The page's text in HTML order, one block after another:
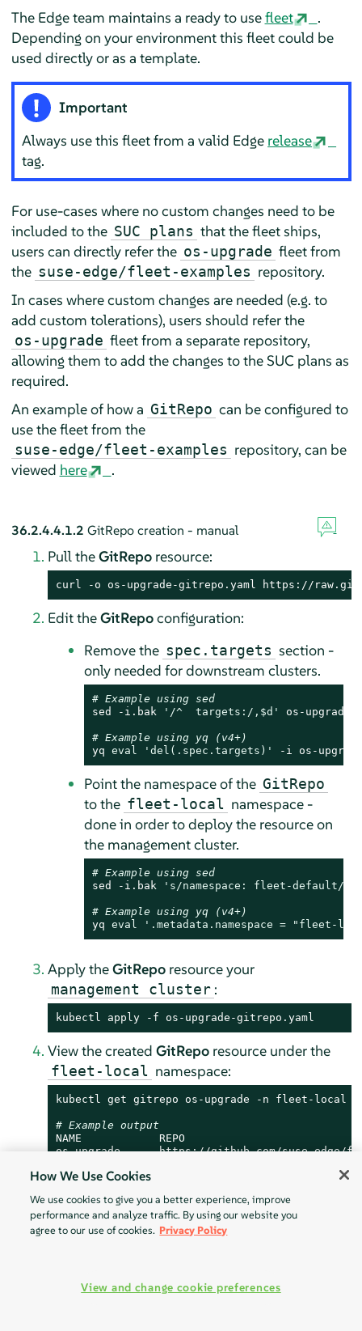
The Edge team maintains a ready to usefleet
.
Depending on your environment this fleet could be
used directly or as a template.
Important
Always use this fleet from a valid Edge release
tag.
For use-cases where no custom changes need to be
included to the SUC plans that the fleet ships,
users can directly refer the os-upgrade fleet from
the suse-edge/fleet-examples repository.
In cases where custom changes are needed (e.g. to
add custom tolerations), users should refer the
os-upgrade fleet from a separate repository,
allowing them to add the changes to the SUC plans as
required.
An example of how a GitRepo can be configured to
use the fleet from the
suse-edge/fleet-examples repository, can be
viewed here .
36.2.4.4.1.2 GitRepo creation - manual
Pull theGitReporesource:
curl -o os-upgrade-gitrepo.yaml https://
Edit theGitRepoconfiguration:
Remove the spec.targets section -
only needed for downstream clusters.
# Example using sed
sed -i.bak
'/^  targets:/,$d' os-
# Example using yq (v4+)
yq eval 'del(.spec.targets)' -i os-
Point the namespace of the GitRepo
to the fleet-local namespace -
done in order to deploy the resource on
the management cluster.
# Example using sed
sed -i.bak
's/namespace: fleet-default/
# Example using yq (v4+)
yq eval '.metadata.namespace = "fleet-
Apply theGitReporesource your
management cluster :
kubectl apply -f os-upgrade-gitrepo.yaml
View the created GitReporesource under the
fleet-local namespace:
kubectl get gitrepo os-upgrade -n fleet-local
# Example output
NAME            REPO
os-upgrade      https://github.com/suse-edge/
36.2.4.4.2SUC plan deployment - Bundle resource
following ways:
How We Use Cookies
We use cookies to give you a better experience, improve
performance and analyze traffic. By using our website you
agree to our use of cookies. Privacy Policy
View and change cookie preferences